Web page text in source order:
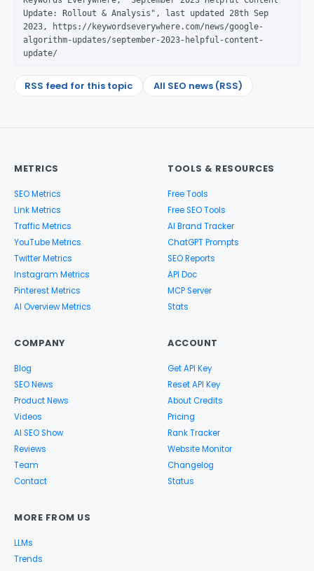
Update: Rollout & Analysis", last updated 28th Sep
2023, https://keywordseverywhere.com/news/google-
algorithm-updates/september-2023-helpful-content-
update/
RSS feed for this topic All SEO news (RSS)
METRICS
SEO Metrics
Link Metrics
Traffic Metrics
YouTube Metrics
Twitter Metrics
Instagram Metrics
Pinterest Metrics
AI Overview Metrics
TOOLS & RESOURCES
Free Tools
Free SEO Tools
AI Brand Tracker
ChatGPT Prompts
SEO Reports
API Doc
MCP Server
Stats
COMPANY
Blog
SEO News
Product News
Videos
AI SEO Show
Reviews
Team
Contact
ACCOUNT
Get API Key
Reset API Key
About Credits
Pricing
Rank Tracker
Website Monitor
Changelog
Status
MORE FROM US
LLMs
Trends